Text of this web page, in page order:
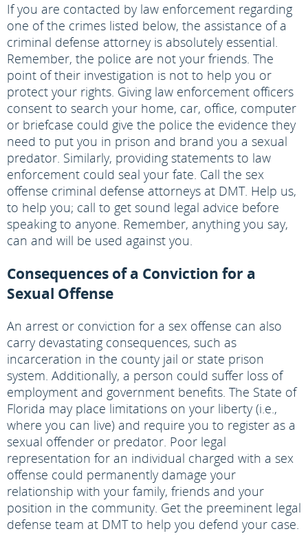
If you are contacted by law enforcement regarding
one of the crimes listed below, the assistance of a
criminal defense attorney is absolutely essential.
Remember, the police are not your friends. The
point of their investigation is not to help you or
protect your rights. Giving law enforcement officers
consent to search your home, car, office, computer
or briefcase could give the police the evidence they
need to put you in prison and brand you a sexual
predator. Similarly, providing statements to law
enforcement could seal your fate. Call the sex
offense criminal defense attorneys at DMT. Help us,
to help you; call to get sound legal advice before
speaking to anyone. Remember, anything you say,
can and will be used against you.
Consequences of a Conviction for a
Sexual Offense
An arrest or conviction for a sex offense can also
carry devastating consequences, such as
incarceration in the county jail or state prison
system. Additionally, a person could suffer loss of
employment and government benefits. The State of
Florida may place limitations on your liberty (i.e.,
where you can live) and require you to register as a
sexual offender or predator. Poor legal
representation for an individual charged with a sex
offense could permanently damage your
relationship with your family, friends and your
position in the community. Get the preeminent legal
defense team at DMT to help you defend your case.